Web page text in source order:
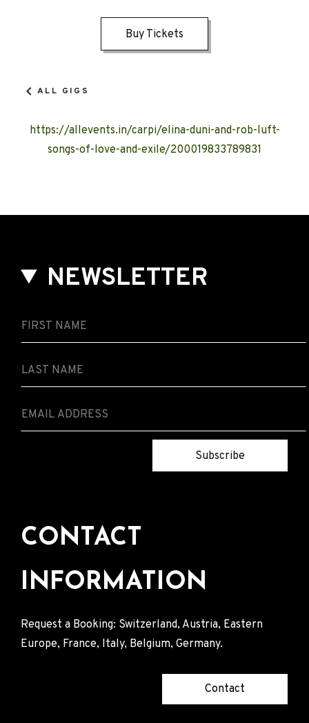
Buy Tickets
ALL GIGS
https://allevents.in/carpi/elina-duni-and-rob-luft-
songs-of-love-and-exile/200019833789831
NEWSLETTER
Subscribe
CONTACT
INFORMATION
Request a Booking: Switzerland, Austria, Eastern
Europe, France, Italy, Belgium, Germany.
Contact